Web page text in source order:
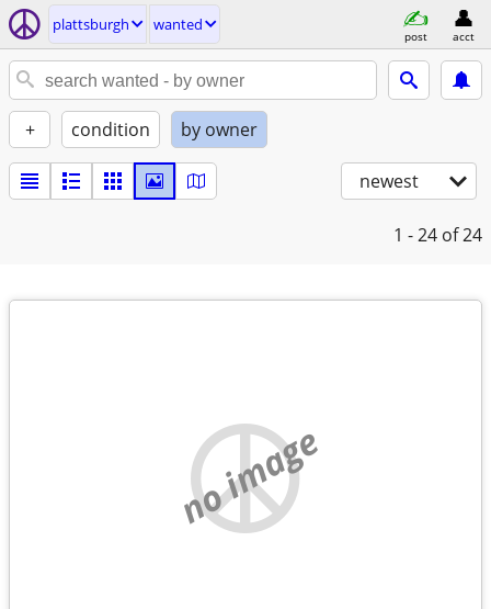
plattsburgh wanted
post acct
+ condition by owner
newest
1 - 24 of 24
no image